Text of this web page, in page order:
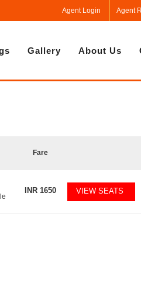
Agent Login Agent
Gallery About Us
Fare
INR 1650 VIEW SEATS